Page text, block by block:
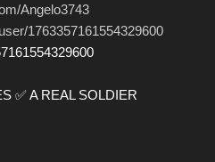
Angelo3743
1763357161554329600
✅ A REAL SOLDIER